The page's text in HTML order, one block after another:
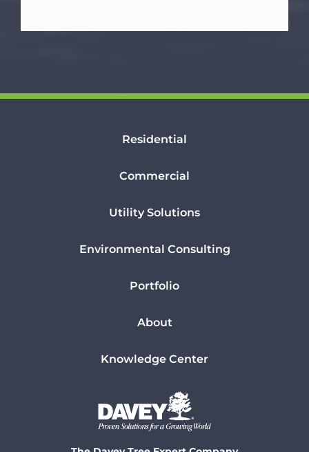
Residential
Commercial
Utility Solutions
Environmental Consulting
Portfolio
About
Knowledge Center